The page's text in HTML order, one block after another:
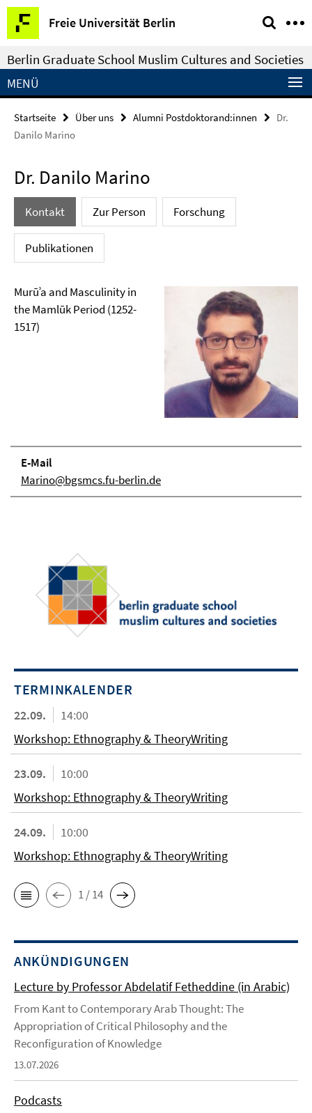
Springe
direkt
zu
Inhalt
Freie Universität Berlin
Service-
Navigation
Berlin Graduate School Muslim Cultures and Societies
MENÜ
Startseite Über uns Alumni Postdoktorand:innen
Dr.
Danilo Marino
Dr. Danilo Marino
Kontakt Zur Person Forschung
Publikationen
Murūʾa and Masculinity in
the Mamlūk Period (1252-
1517)
E-Mail
Marino@bgsmcs.fu-berlin.de
TERMINKALENDER
22.09.
14:00
Workshop: Ethnography & TheoryWriting
23.09.
10:00
Workshop: Ethnography & TheoryWriting
24.09.
10:00
Workshop: Ethnography & TheoryWriting
1 / 14
ANKÜNDIGUNGEN
Lecture by Professor Abdelatif Fetheddine (in Arabic)
From Kant to Contemporary Arab Thought: The
Appropriation of Critical Philosophy and the
Reconfiguration of Knowledge
13.07.2026
Podcasts